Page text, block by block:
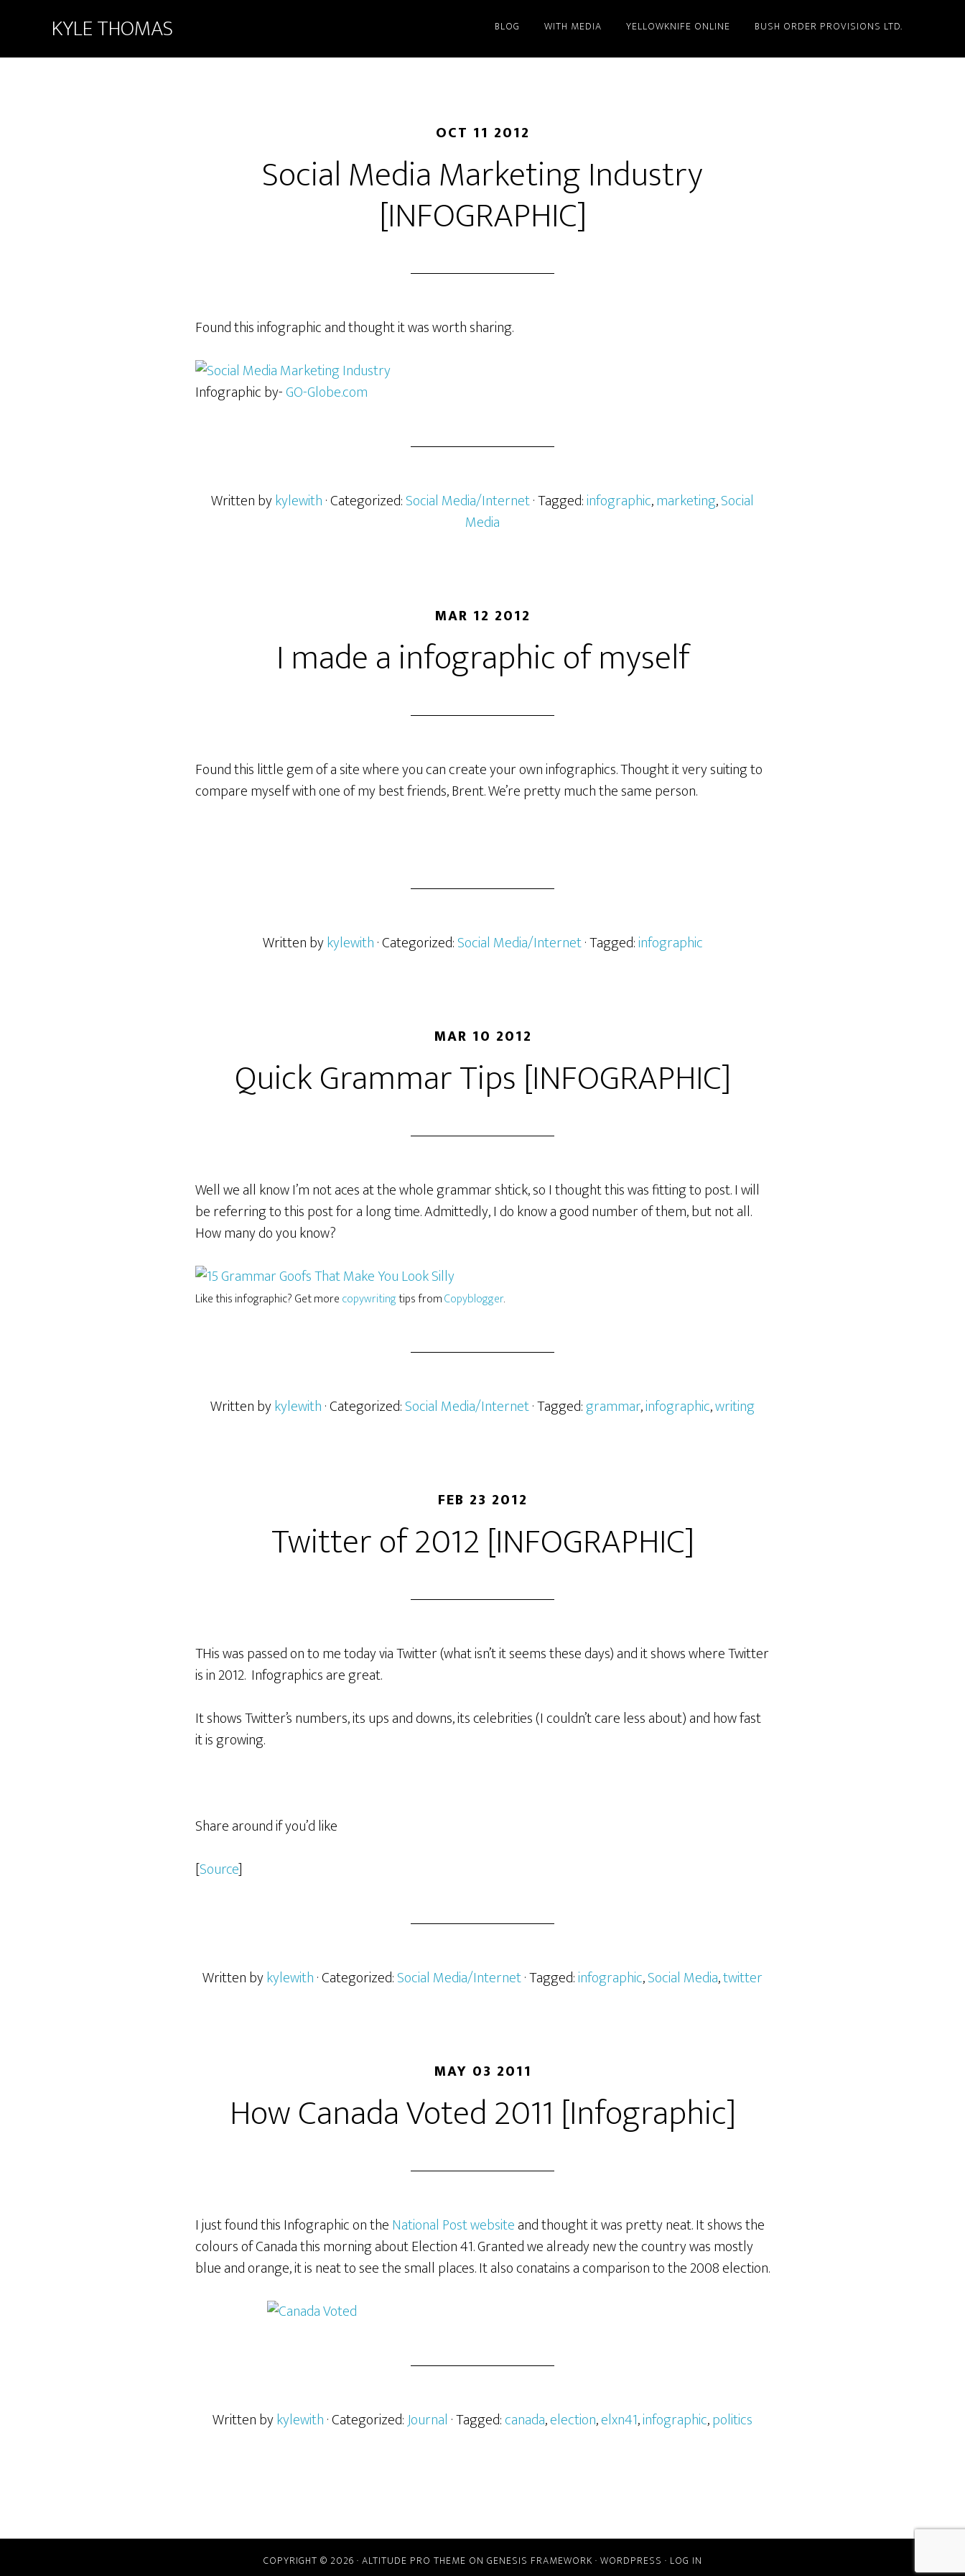
KYLE THOMAS BLOG WITH MEDIA YELLOWKNIFE ONLINE BUSH ORDER PROVISIONS LTD.
OCT 11 2012
Social Media Marketing Industry
[INFOGRAPHIC]
Found this infographic and thought it was worth sharing.
Infographic by-GO-Globe.com
Written bykylewith· Categorized:Social Media/Internet· Tagged:infographic,marketing,Social
Media
MAR 12 2012
I made a infographic of myself
Found this little gem of a site where you can create your own infographics. Thought it very suiting to
compare myself with one of my best friends, Brent. We’re pretty much the same person.
Written bykylewith· Categorized:Social Media/Internet· Tagged:infographic
MAR 10 2012
Quick Grammar Tips [INFOGRAPHIC]
Well we all know I’m not aces at the whole grammar shtick, so I thought this was fitting to post. I will
be referring to this post for a long time. Admittedly, I do know a good number of them, but not all.
How many do you know?
Like this infographic? Get morecopywritingtips fromCopyblogger.
Written bykylewith· Categorized:Social Media/Internet· Tagged:grammar,infographic,writing
FEB 23 2012
Twitter of 2012 [INFOGRAPHIC]
THis was passed on to me today via Twitter (what isn’t it seems these days) and it shows where Twitter
is in 2012. Infographics are great.
It shows Twitter’s numbers, its ups and downs, its celebrities (I couldn’t care less about) and how fast
it is growing.
Share around if you’d like
[Source]
Written bykylewith· Categorized:Social Media/Internet· Tagged:infographic,Social Media,twitter
MAY 03 2011
How Canada Voted 2011 [Infographic]
I just found this Infographic on theNational Post websiteand thought it was pretty neat. It shows the
colours of Canada this morning about Election 41. Granted we already new the country was mostly
blue and orange, it is neat to see the small places. It also conatains a comparison to the 2008 election.
Written bykylewith· Categorized:Journal · Tagged:canada,election,elxn41,infographic,politics
COPYRIGHT © 2026 · ALTITUDE PRO THEME ON GENESIS FRAMEWORK · WORDPRESS · LOG IN